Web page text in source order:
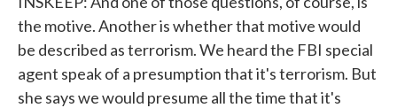
the motive. Another is whether that motive would
be described as terrorism. We heard the FBI special
agent speak of a presumption that it's terrorism. But
she says we would presume all the time that it's